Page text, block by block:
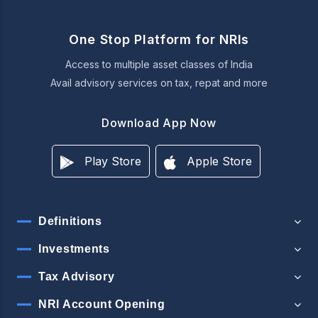
One Stop Platform for NRIs
Access to multiple asset classes of India
Avail advisory services on tax, repat and more
Download App Now
Play Store Apple Store
Definitions
Investments
Tax Advisory
NRI Account Opening